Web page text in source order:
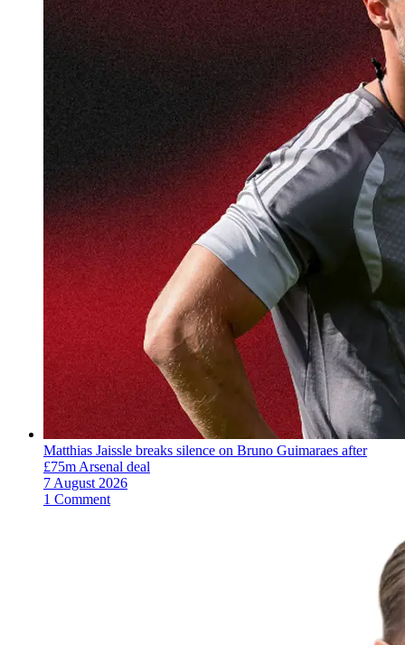
Matthias Jaissle breaks silence on Bruno Guimaraes after
£75m Arsenal deal
7 August 2026
1 Comment